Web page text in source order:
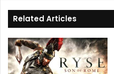
Related Articles